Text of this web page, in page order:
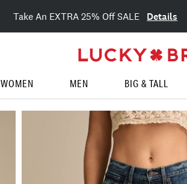
Take An EXTRA 25% Off SALE Details
WOMEN MEN BIG & TALL